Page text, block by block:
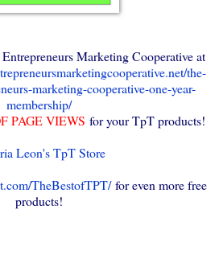
Marketing Cooperative at
the-
marketing-cooperative-one-year-
membership/
PAGE VIEWS for your TpT products!
Leon's TpT Store
TheBestofTPT/for even more free
products!